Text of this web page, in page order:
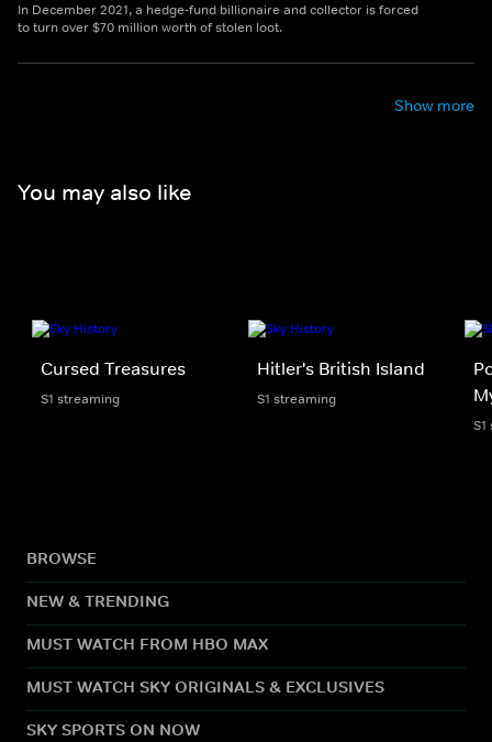
In December 2021, a hedge-fund billionaire and collector is forced
to turn over $70 million worth of stolen loot.
Show more
You may also like
Cursed Treasures
S1 streaming
Hitler's British Island
S1 streaming
BROWSE
NEW & TRENDING
MUST WATCH FROM HBO MAX
MUST WATCH SKY ORIGINALS & EXCLUSIVES
SKY SPORTS ON NOW